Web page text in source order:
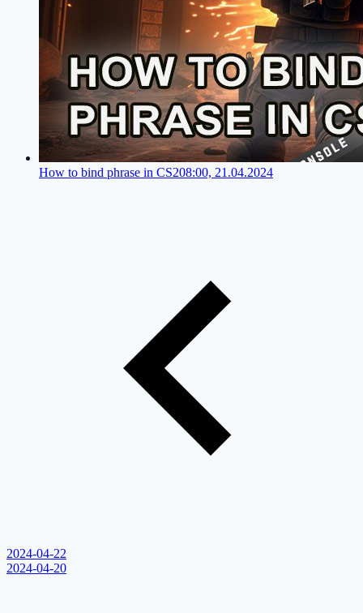
How to bind phrase in CS208:00, 21.04.2024
2024-04-22
2024-04-20